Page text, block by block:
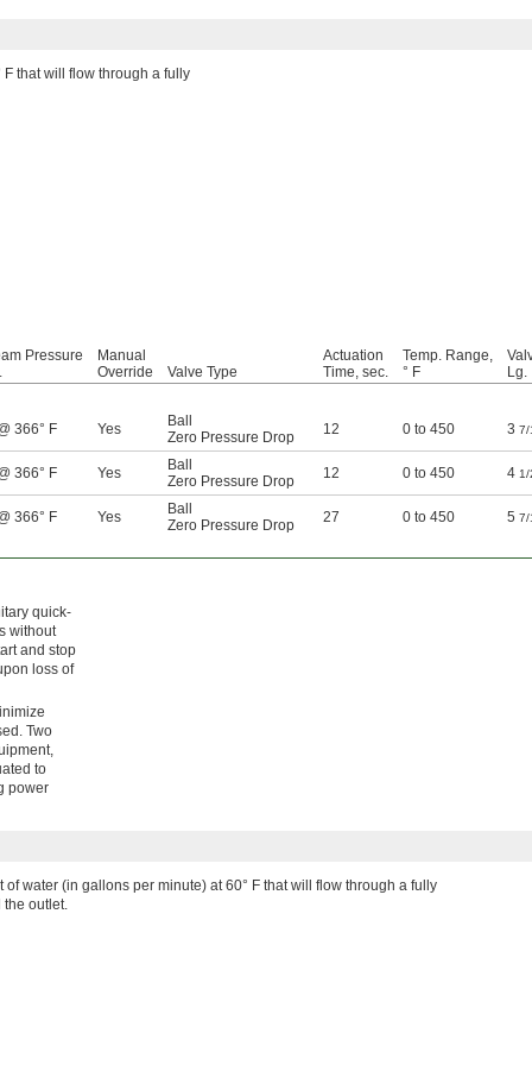
that will flow through a fully
Pressure
Manual
Override
Valve Type
Actuation
Time, sec.
Temp. Range,
° F
Lg.
366° F Yes
Ball
Zero Pressure Drop
12 0 to 450 3 7/
366° F Yes
Ball
Zero Pressure Drop
12 0 to 450 4 1/
366° F Yes
Ball
Zero Pressure Drop
27 0 to 450 5 7/
quick-
without
and stop
loss of
Two
to
power
of water (in gallons per minute) at 60° F that will flow through a fully
the outlet.